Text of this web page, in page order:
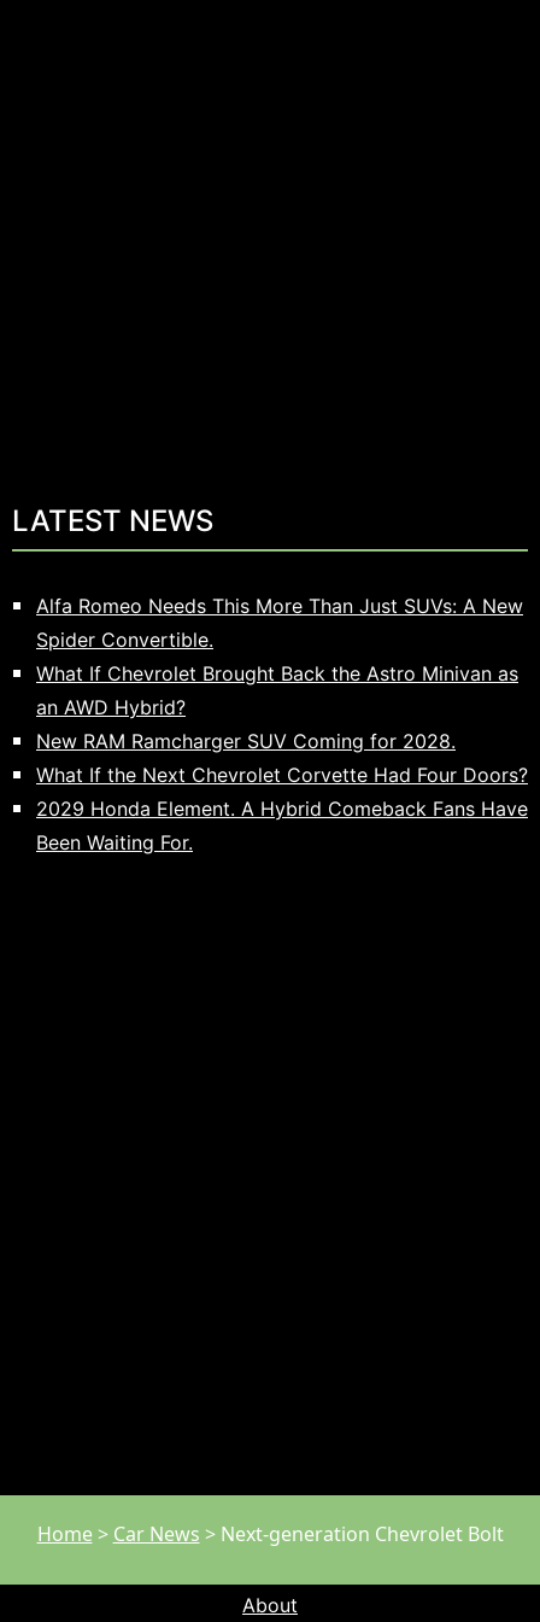
LATEST NEWS
Alfa Romeo Needs This More Than Just SUVs: A New
Spider Convertible.
What If Chevrolet Brought Back the Astro Minivan as
an AWD Hybrid?
New RAM Ramcharger SUV Coming for 2028.
What If the Next Chevrolet Corvette Had Four Doors?
2029 Honda Element. A Hybrid Comeback Fans Have
Been Waiting For.
Home> Car News > Next-generation Chevrolet Bolt
About